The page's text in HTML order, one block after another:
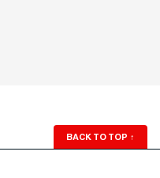
BACK TO TOP ↑